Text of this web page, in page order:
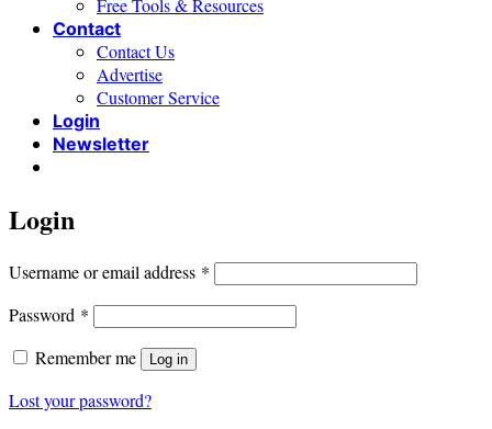
Free Tools & Resources
Contact
Contact Us
Advertise
Customer Service
Login
Newsletter
Login
Username or email address * Required
Password * Required
Remember me
Log in
Lost your password?